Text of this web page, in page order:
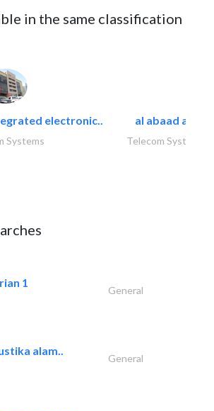
in the same classification
electronic..
Systems
al abaad al..
Telecom Systems
1
General
alam..
General